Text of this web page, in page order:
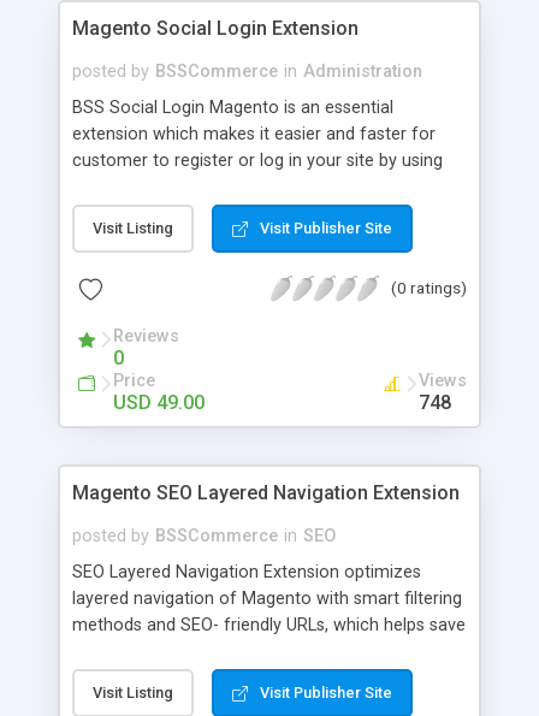
Magento Social Login Extension
posted by BSSCommerce in Administration
BSS Social Login Magento is an essential
extension which makes it easier and faster for
customer to register or log in your site by using
Facebook, Google, Twitter, LinkedIn and amazingly
rocket your sale! Key features: - Customers sign
passwords at ease - Significantly improve traffics
networks
Visit Listing Visit Publisher Site
(0 ratings)
Reviews
0
Price
USD 49.00
Views
748
Magento SEO Layered Navigation Extension
posted by BSSCommerce in SEO
SEO Layered Navigation Extension optimizes
layered navigation of Magento with smart filtering
methods and SEO- friendly URLs, which helps save
products. Key features: - Creating SEO- friendly
URLs - Easy to make choices with multiple select
Visit Listing Visit Publisher Site